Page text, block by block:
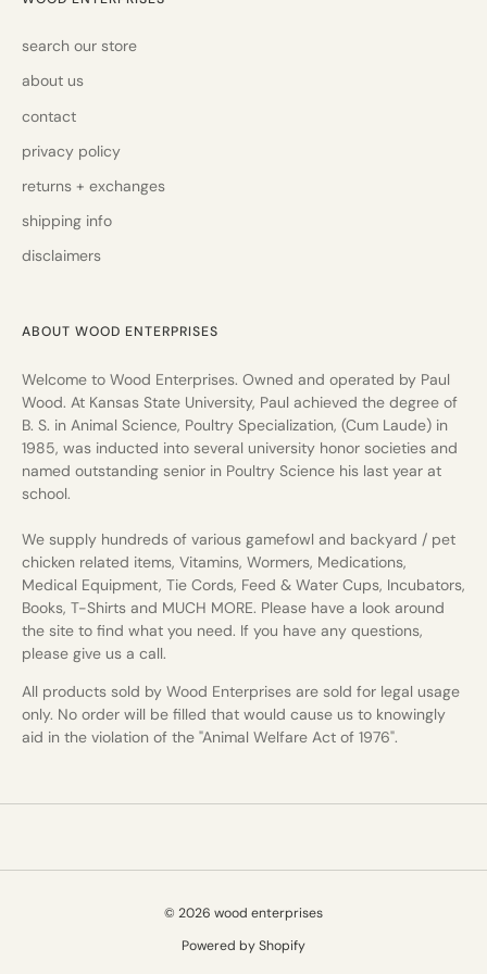
search our store
about us
contact
privacy policy
returns + exchanges
shipping info
disclaimers
ABOUT WOOD ENTERPRISES
Welcome to Wood Enterprises. Owned and operated by Paul
Wood. At Kansas State University, Paul achieved the degree of
B. S. in Animal Science, Poultry Specialization, (Cum Laude) in
1985, was inducted into several university honor societies and
named outstanding senior in Poultry Science his last year at
school.
We supply hundreds of various gamefowl and backyard / pet
chicken related items, Vitamins, Wormers, Medications,
Medical Equipment, Tie Cords, Feed & Water Cups, Incubators,
Books, T-Shirts and MUCH MORE. Please have a look around
the site to find what you need. If you have any questions,
please give us a call.
All products sold by Wood Enterprises are sold for legal usage
only. No order will be filled that would cause us to knowingly
aid in the violation of the "Animal Welfare Act of 1976".
© 2026 wood enterprises
Powered by Shopify